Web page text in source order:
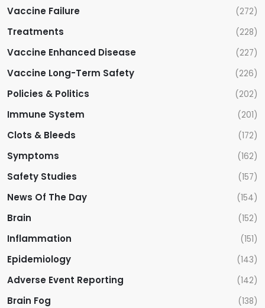
Vaccine Failure (272)
Treatments (228)
Vaccine Enhanced Disease (227)
Vaccine Long-Term Safety (226)
Policies & Politics (202)
Immune System (201)
Clots & Bleeds (172)
Symptoms (162)
Safety Studies (157)
News Of The Day (154)
Brain (152)
Inflammation (151)
Epidemiology (143)
Adverse Event Reporting (142)
Brain Fog (138)